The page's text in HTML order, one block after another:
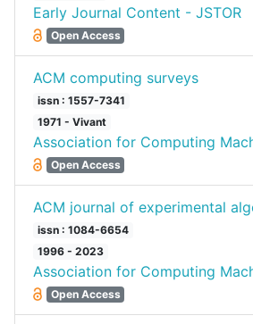
Early Journal Content - JSTOR
Open Access
ACM computing surveys
issn : 1557-7341
1971 - Vivant
Association for Computing
Open Access
ACM journal of experimental
issn : 1084-6654
1996 - 2023
Association for Computing
Open Access